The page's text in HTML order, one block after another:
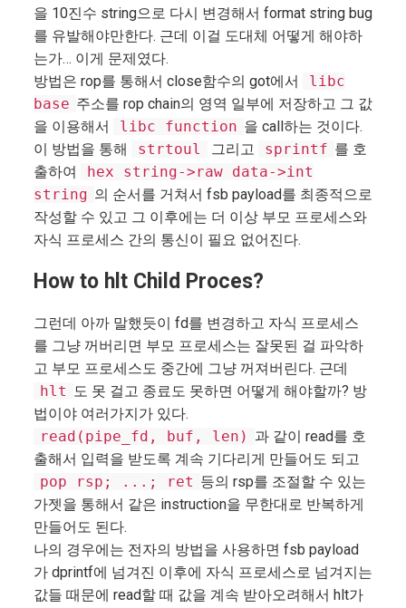
을 10진수 string으로 다시 변경해서 format string bug
를 유발해야만한다. 근데 이걸 도대체 어떻게 해야하
는가… 이게 문제였다.
방법은 rop를 통해서 close함수의 got에서
libc
base 주소를 rop chain의 영역 일부에 저장하고 그 값
을 이용해서
libc function 을 call하는 것이다.
이 방법을 통해
strtoul 그리고 sprintf 를 호
출하여
hex string->raw data->int
string 의 순서를 거쳐서 fsb payload를 최종적으로
작성할 수 있고 그 이후에는 더 이상 부모 프로세스와
자식 프로세스 간의 통신이 필요 없어진다.
How to hlt Child Proces?
그런데 아까 말했듯이 fd를 변경하고 자식 프로세스
를 그냥 꺼버리면 부모 프로세스는 잘못된 걸 파악하
고 부모 프로세스도 중간에 그냥 꺼져버린다. 근데
hlt 도 못 걸고 종료도 못하면 어떻게 해야할까? 방
법이야 여러가지가 있다.
read(pipe_fd, buf, len) 과 같이 read를 호
출해서 입력을 받도록 계속 기다리게 만들어도 되고
pop rsp; ...; ret 등의 rsp를 조절할 수 있는
가젯을 통해서 같은 instruction을 무한대로 반복하게
만들어도 된다.
나의 경우에는 전자의 방법을 사용하면 fsb payload
가 dprintf에 넘겨진 이후에 자식 프로세스로 넘겨지는
값들 때문에 read할 때 값을 계속 받아오려해서 hlt가